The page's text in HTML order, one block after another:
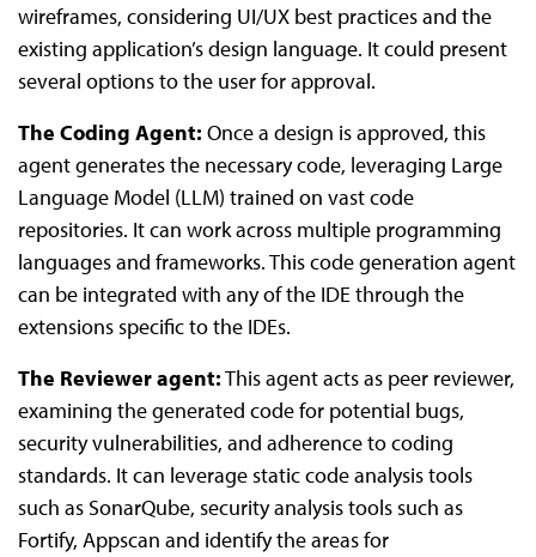
wireframes, considering UI/UX best practices and the
existing application’s design language. It could present
several options to the user for approval.
The Coding Agent: Once a design is approved, this
agent generates the necessary code, leveraging Large
Language Model (LLM) trained on vast code
repositories. It can work across multiple programming
languages and frameworks. This code generation agent
can be integrated with any of the IDE through the
extensions specific to the IDEs.
The Reviewer agent:This agent acts as peer reviewer,
examining the generated code for potential bugs,
security vulnerabilities, and adherence to coding
standards. It can leverage static code analysis tools
such as SonarQube, security analysis tools such as
Fortify, Appscan and identify the areas for